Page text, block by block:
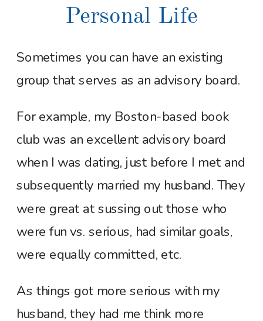
Personal Life
Sometimes you can have an existing
group that serves as an advisory board.
For example, my Boston-based book
club was an excellent advisory board
when I was dating, just before I met and
subsequently married my husband. They
were great at sussing out those who
were fun vs. serious, had similar goals,
were equally committed, etc.
As things got more serious with my
husband, they had me think more